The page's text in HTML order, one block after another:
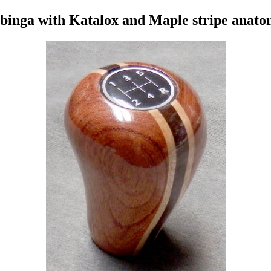
with Katalox and Maple stripe